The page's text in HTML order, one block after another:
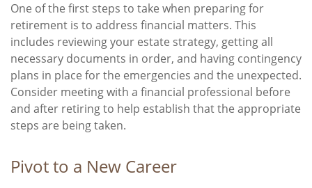
One of the first steps to take when preparing for
retirement is to address financial matters. This
includes reviewing your estate strategy, getting all
necessary documents in order, and having contingency
plans in place for the emergencies and the unexpected.
Consider meeting with a financial professional before
and after retiring to help establish that the appropriate
steps are being taken.
Pivot to a New Career